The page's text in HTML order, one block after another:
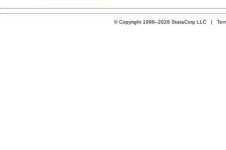
© Copyright 1996–2026 StataCorp LLC |